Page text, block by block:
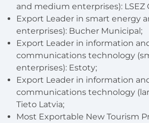
and medium enterprises): LSEZ
Export Leader in smart energy
enterprises): Bucher Municipal;
Export Leader in information
communications technology
enterprises): Estoty;
Export Leader in information
communications technology
Tieto Latvia;
Most Exportable New Tourism